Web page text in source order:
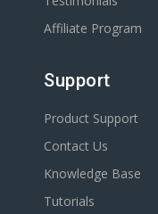
Affiliate Program
Support
Product Support
Contact Us
Knowledge Base
Tutorials